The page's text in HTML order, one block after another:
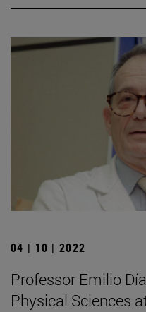
04 | 10 | 2022
Professor Emilio
Physical Sciences